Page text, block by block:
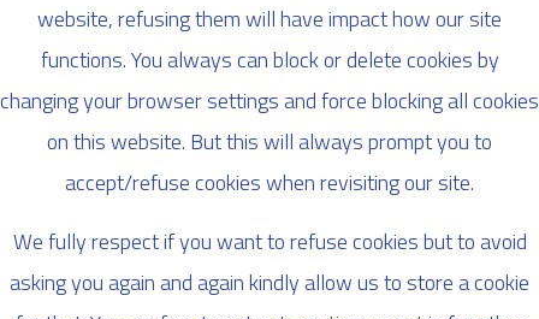
website, refusing them will have impact how our site
functions. You always can block or delete cookies by
changing your browser settings and force blocking all cookies
on this website. But this will always prompt you to
accept/refuse cookies when revisiting our site.
We fully respect if you want to refuse cookies but to avoid
asking you again and again kindly allow us to store a cookie